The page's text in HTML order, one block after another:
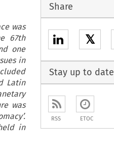
was
67th
one
in
Latin
was
in
Share
𝕏
Stay up to date
RSS ETOC